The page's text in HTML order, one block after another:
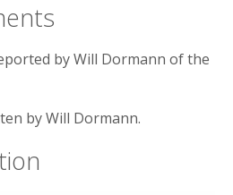
by Will Dormann of the
by Will Dormann.